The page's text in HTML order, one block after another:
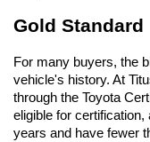
Gold Standard
For many buyers, the
vehicle's history. At
through the Toyota
eligible for certification,
years and have fewer